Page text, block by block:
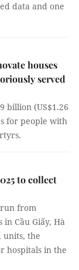
data and one
houses
served
billion (US$1.26
for people with
to collect
run from
Cầu Giấy, Hà
units, the
hospitals in the